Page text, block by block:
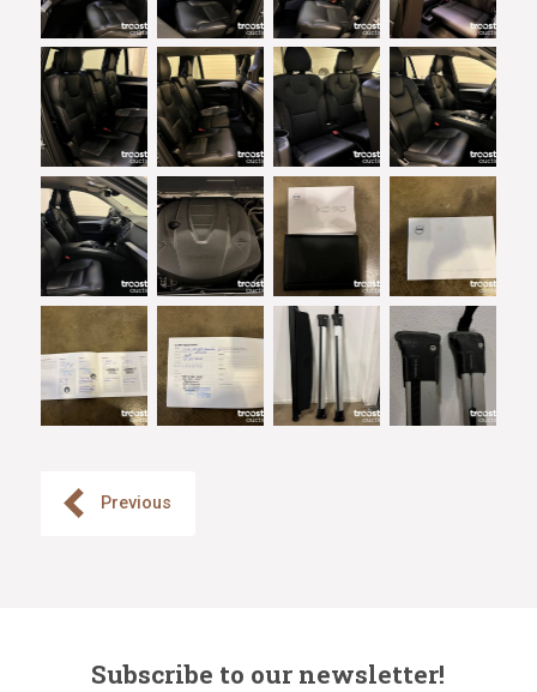
Previous
Subscribe to our newsletter!